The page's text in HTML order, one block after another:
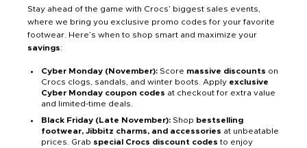
Stay ahead of the game with Crocs’ biggest sales events,
where we bring you exclusive promo codes for your favorite
footwear. Here’s when to shop smart and maximize your
savings:
Cyber Monday (November): Score massive discounts on
Crocs clogs, sandals, and winter boots. Apply exclusive
Cyber Monday coupon codes at checkout for extra value
and limited-time deals.
Black Friday (Late November): Shop bestselling
footwear, Jibbitz charms, and accessories at unbeatable
prices. Grab special Crocs discount codes to enjoy